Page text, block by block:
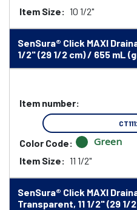
Item Size: 10 1/2"
SenSura® Click MAXI
1/2" (29 1/2 cm) / 655 mL
Item number:
Color Code: Green
Item Size: 11 1/2"
SenSura® Click MAXI
Transparent, 11 1/2" (29 1/